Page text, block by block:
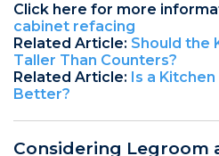
Click here for more
cabinet refacing
Related Article: Should the
Taller Than Counters?
Related Article: Is a
Better?
Considering Legroom